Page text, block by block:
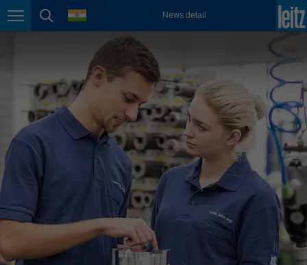
Page navigation
page search
language News detail
México
español
Nederland
nederlands
Österreich
deutsch
Polska
polski
Portugal
português
România
Română